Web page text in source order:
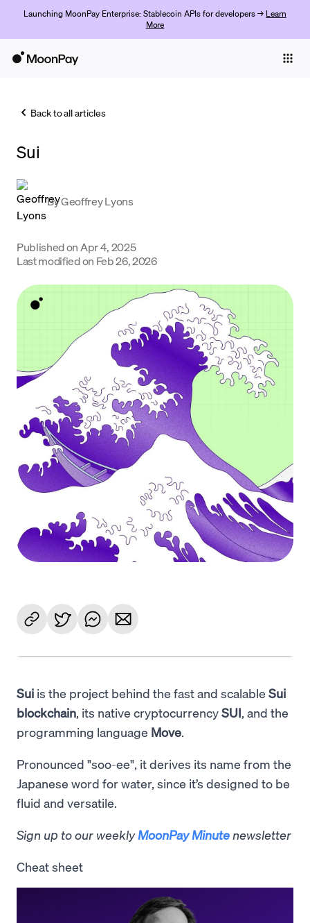
Launching MoonPay Enterprise: Stablecoin APIs for developers → Learn
More
Trade
Company
Crypto Prices
Learn
Support
Begin
Back to all articles
Sui
ByGeoffrey Lyons
Published on Apr 4, 2025
Last modified on Feb 26, 2026
Sui is the project behind the fast and scalable Sui
blockchain, its native cryptocurrencySUI, and the
programming language Move.
Pronounced "soo-ee", it derives its name from the
Japanese word for water, since it’s designed to be
fluid and versatile.
Sign up to our weeklyMoonPay Minute newsletter
Cheat sheet